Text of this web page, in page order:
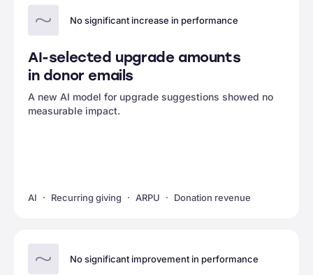
No significant increase in performance
AI-selected upgrade amounts
in donor emails
A new AI model for upgrade suggestions showed no
measurable impact.
AI Recurring giving ARPU Donation revenue
No significant improvement in performance